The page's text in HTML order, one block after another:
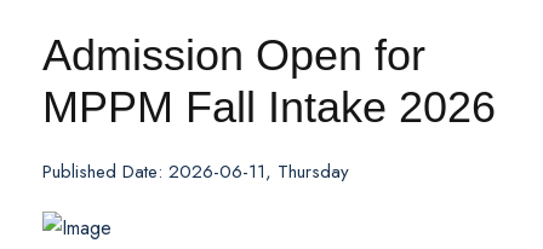
Admission Open for
MPPM Fall Intake 2026
Published Date: 2026-06-11, Thursday